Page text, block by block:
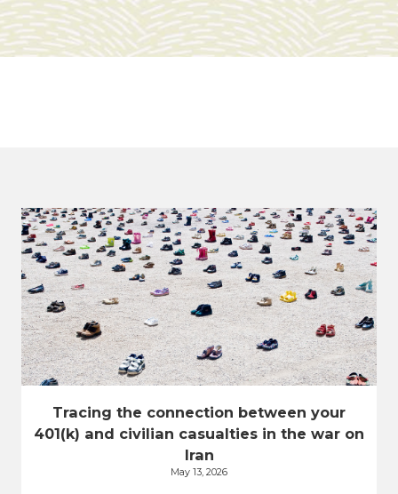
Tracing the connection between your
401(k) and civilian casualties in the war on
Iran
May 13, 2026